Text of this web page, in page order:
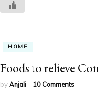
HOME
Foods to relieve
byAnjali 10 Commentson